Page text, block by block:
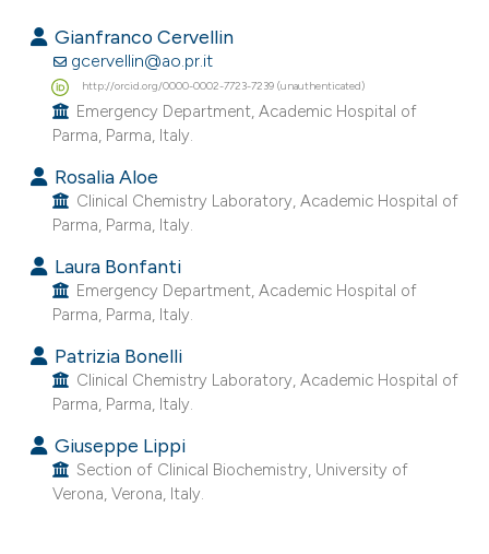
how this article has been
scite.ai
shows how a scientific paper
been cited by providing the
describing whether
mentions, or contrasts
in which section the
was made.
Gianfranco Cervellin
gcervellin@ao.pr.it
http://orcid.org/0000-0002-7723-7239 (unauthenticated)
Emergency Department, Academic Hospital of
Parma, Parma, Italy.
Rosalia Aloe
Clinical Chemistry Laboratory, Academic Hospital of
Parma, Parma, Italy.
Laura Bonfanti
Emergency Department, Academic Hospital of
Parma, Parma, Italy.
Patrizia Bonelli
Clinical Chemistry Laboratory, Academic Hospital of
Parma, Parma, Italy.
Giuseppe Lippi
Section of Clinical Biochemistry, University of
Verona, Verona, Italy.